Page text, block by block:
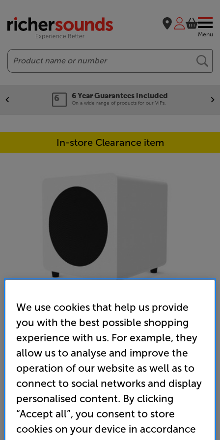
Menu
Search
6 Year Guarantees included
On a wide range of products for our VIPs.
In-store Clearance item
Kanto SUB8 (White) - In-Store Clearance
Subwoofer
Write a review
Options:
(Required)
OD
Unfortunately this product is no longer available.
For advice on an alternative product or details
of newer ranges, please contact Telesales
We use cookies that help us provide
you with the best possible shopping
experience with us. For example, they
allow us to analyse and improve the
operation of our website as well as to
connect to social networks and display
personalised content. By clicking
“Accept all”, you consent to store
cookies on your device in accordance